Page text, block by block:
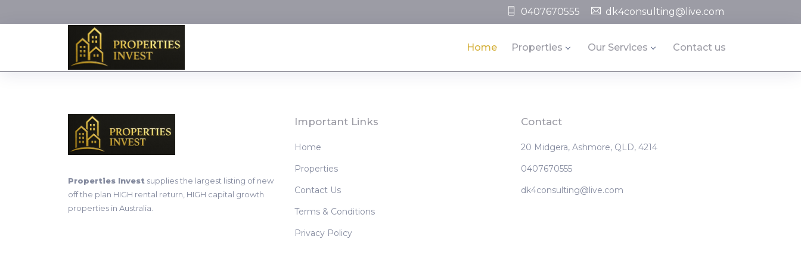
0407670555 dk4consulting@live.com
Home Properties Our Services Contact us
Properties Invest supplies the largest listing of new
off the plan HIGH rental return, HIGH capital growth
properties in Australia.
Important Links
Home
Properties
Contact Us
Terms & Conditions
Privacy Policy
Contact
20 Midgera, Ashmore, QLD, 4214
0407670555
dk4consulting@live.com